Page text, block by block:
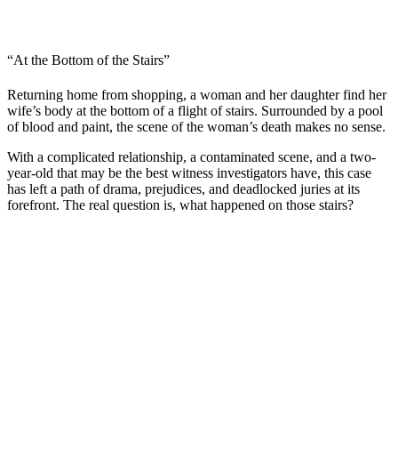
“At the Bottom of the Stairs”
Returning home from shopping, a woman and her daughter find her
wife’s body at the bottom of a flight of stairs. Surrounded by a pool
of blood and paint, the scene of the woman’s death makes no sense.
With a complicated relationship, a contaminated scene, and a two-
year-old that may be the best witness investigators have, this case
has left a path of drama, prejudices, and deadlocked juries at its
forefront. The real question is, what happened on those stairs?